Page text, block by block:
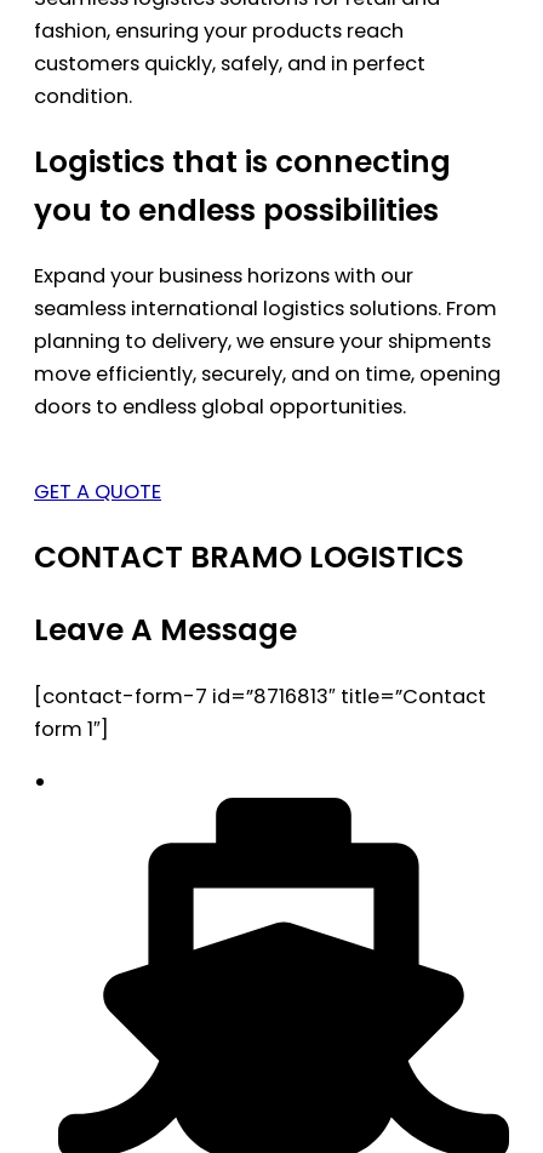
fashion, ensuring your products reach
customers quickly, safely, and in perfect
condition.
Logistics that is connecting
you to endless possibilities
Expand your business horizons with our
seamless international logistics solutions. From
planning to delivery, we ensure your shipments
move efficiently, securely, and on time, opening
doors to endless global opportunities.
GET A QUOTE
CONTACT BRAMO LOGISTICS
Leave A Message
[contact-form-7 id=”8716813″ title=”Contact
form 1″]